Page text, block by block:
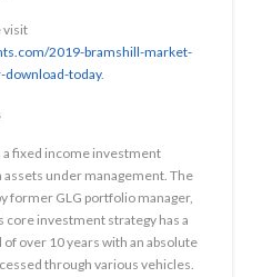
visit
2019-bramshill-market-
today.
a fixed income investment
under management. The
former GLG portfolio manager,
core investment strategy has a
over 10 years with an absolute
through various vehicles.